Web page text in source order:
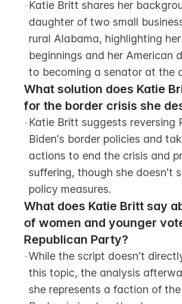
-Katie Britt shares her
daughter of two small
rural Alabama, highlighting
beginnings and her American
to becoming a senator at the
What solution does Katie
for the border crisis she
-Katie Britt suggests reversing
Biden's border policies and
actions to end the crisis and
suffering, though she doesn't
policy measures.
What does Katie Britt say
of women and younger
Republican Party?
-While the script doesn't
this topic, the analysis
she represents a faction of